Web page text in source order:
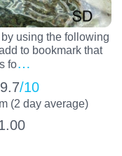
using the following
to bookmark that
fo…
9.7/10
(2 day average)